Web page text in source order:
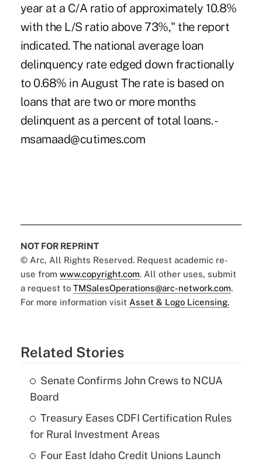
year at a C/A ratio of approximately 10.8%
with the L/S ratio above 73%," the report
indicated. The national average loan
delinquency rate edged down fractionally
to 0.68% in August The rate is based on
loans that are two or more months
delinquent as a percent of total loans. -
msamaad@cutimes.com
NOT FOR REPRINT
© Arc, All Rights Reserved. Request academic re-
use from www.copyright.com. All other uses, submit
a request to TMSalesOperations@arc-network.com.
For more information visit Asset & Logo Licensing.
Related Stories
Senate Confirms John Crews to NCUA
Board
Treasury Eases CDFI Certification Rules
for Rural Investment Areas
Four East Idaho Credit Unions Launch